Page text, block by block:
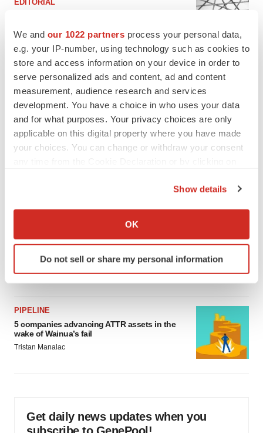
We and our 1022 partners process your personal data,
e.g. your IP-number, using technology such as cookies to
store and access information on your device in order to
serve personalized ads and content, ad and content
measurement, audience research and services
development. You have a choice in who uses your data
and for what purposes. Your privacy choices are only
applicable on this digital property where you have made
your choices. You can change or withdraw your consent
Collect information about your geographical location
Identify your device by actively scanning it for
specific characteristics (fingerprinting)
We use cookies to enhance your experience, analyze
site traffic, and serve tailored ads. By clicking "OK", you
agree to our use of cookies. You can later change your
Show details
OK
Do not sell or share my personal information
EDITORIAL
Heather McKenzie
MERGERS & ACQUISITIONS
4 potential biotech M&A targets, plus a pretty
sure bet from J&J
Annalee Armstrong
Biotech leaders call for streamlining of INDs
as FDA’s Trialblazer rolls out
Jef Akst
PIPELINE
5 companies advancing ATTR assets in the
wake of Wainua’s fail
Tristan Manalac
Get daily news updates when you